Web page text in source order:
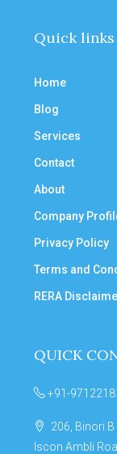
Quick links
Home
Blog
Services
Contact
About
Company
Privacy Policy
Terms and
RERA
QUICK
+91-
206, Binori B
Iscon Ambli